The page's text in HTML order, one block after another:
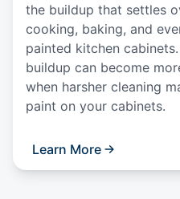
the buildup that settles
cooking, baking, and
painted kitchen
buildup can become
when harsher cleaning
paint on your cabinets.
Learn More